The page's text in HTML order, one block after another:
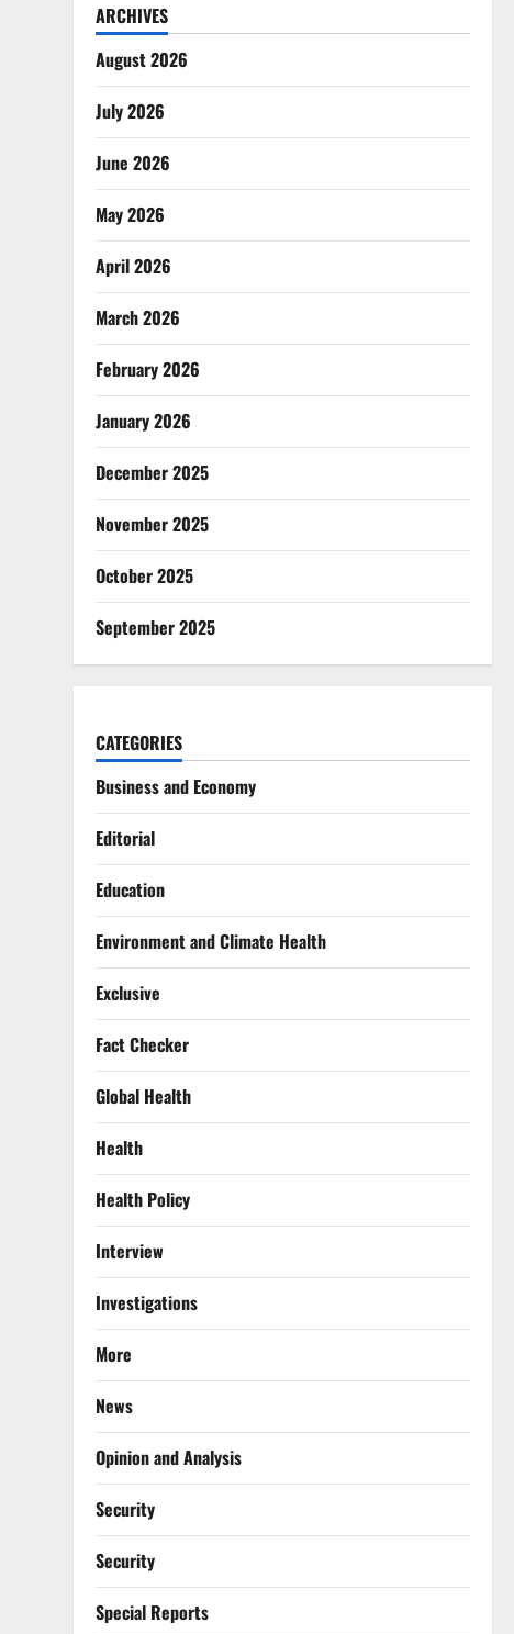
ARCHIVES
August 2026
July 2026
June 2026
May 2026
April 2026
March 2026
February 2026
January 2026
December 2025
November 2025
October 2025
September 2025
CATEGORIES
Business and Economy
Editorial
Education
Environment and Climate Health
Exclusive
Fact Checker
Global Health
Health
Health Policy
Interview
Investigations
More
News
Opinion and Analysis
Security
Security
Special Reports